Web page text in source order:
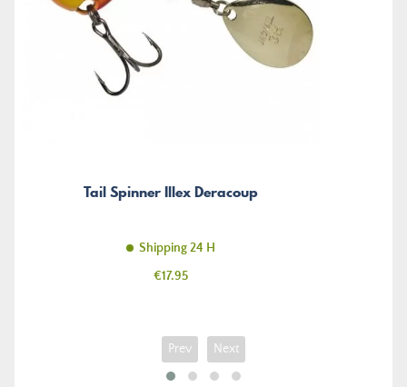
Tail Spinner Illex Deracoup
Shipping 24 H
Price
€17.95
Prev Next